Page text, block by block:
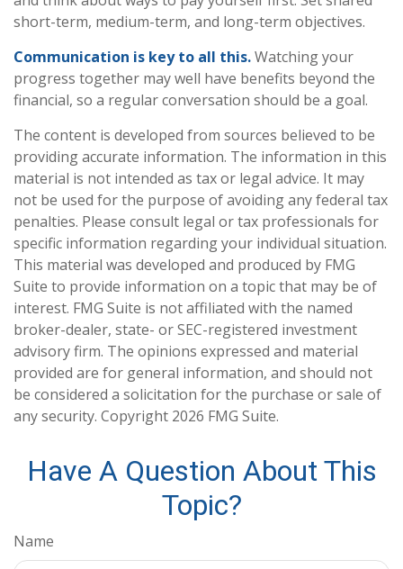
short-term, medium-term, and long-term objectives.
Communication is key to all this.Watching your
progress together may well have benefits beyond the
financial, so a regular conversation should be a goal.
The content is developed from sources believed to be
providing accurate information. The information in this
material is not intended as tax or legal advice. It may
not be used for the purpose of avoiding any federal tax
penalties. Please consult legal or tax professionals for
specific information regarding your individual situation.
This material was developed and produced by FMG
Suite to provide information on a topic that may be of
interest. FMG Suite is not affiliated with the named
broker-dealer, state- or SEC-registered investment
advisory firm. The opinions expressed and material
provided are for general information, and should not
be considered a solicitation for the purchase or sale of
any security. Copyright 2026 FMG Suite.
Have A Question About This
Topic?
Name